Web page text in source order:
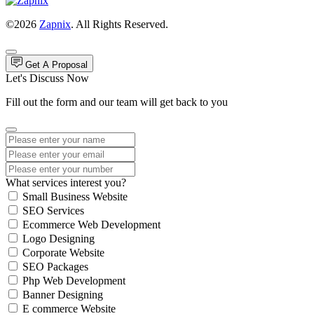
©2026 Zapnix. All Rights Reserved.
Get A Proposal
Let's Discuss Now
Fill out the form and our team will get back to you
What services interest you?
Small Business Website
SEO Services
Ecommerce Web Development
Logo Designing
Corporate Website
SEO Packages
Php Web Development
Banner Designing
E commerce Website